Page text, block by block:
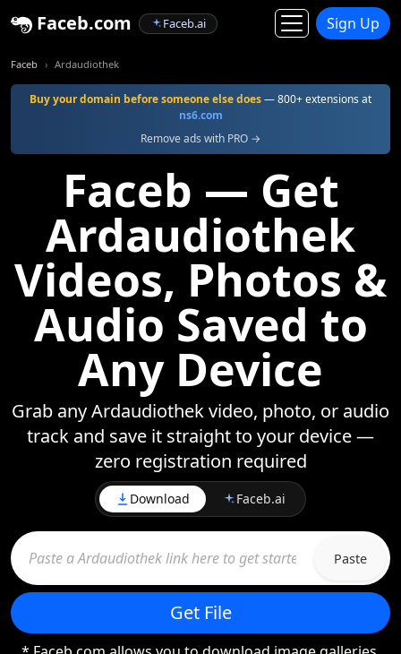
Faceb.com Faceb.ai Sign Up
Faceb Ardaudiothek
Buy your domain before someone else does— 800+ extensions at
ns6.com
Remove ads with PRO →
Faceb — Get
Ardaudiothek
Videos, Photos &
Audio Saved to
Any Device
Grab any Ardaudiothek video, photo, or audio
track and save it straight to your device —
zero registration required
Download Faceb.ai
Paste
Get File